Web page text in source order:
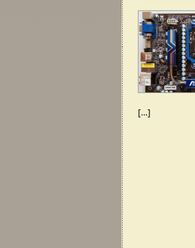
[…]